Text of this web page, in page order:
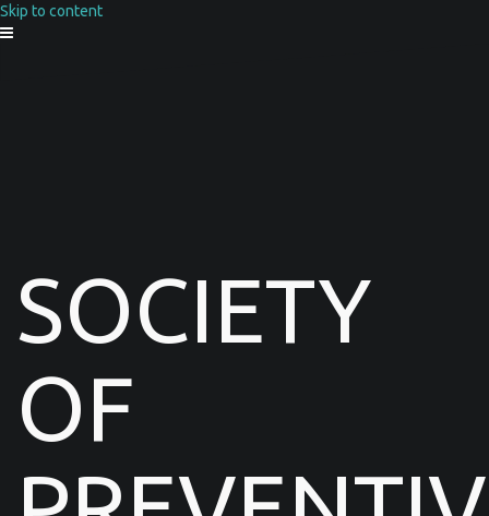
Skip to content
SOCIETY
OF